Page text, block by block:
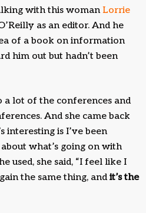
with this womanLorrie
as an editor. And he
of a book on information
him out but hadn’t been
a lot of the conferences and
And she came back
interesting is I’ve been
what’s going on with
used, she said, “I feel like I
the same thing, andit’s the